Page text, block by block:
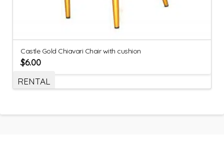
Castle Gold Chiavari Chair with cushion
$6.00
RENTAL